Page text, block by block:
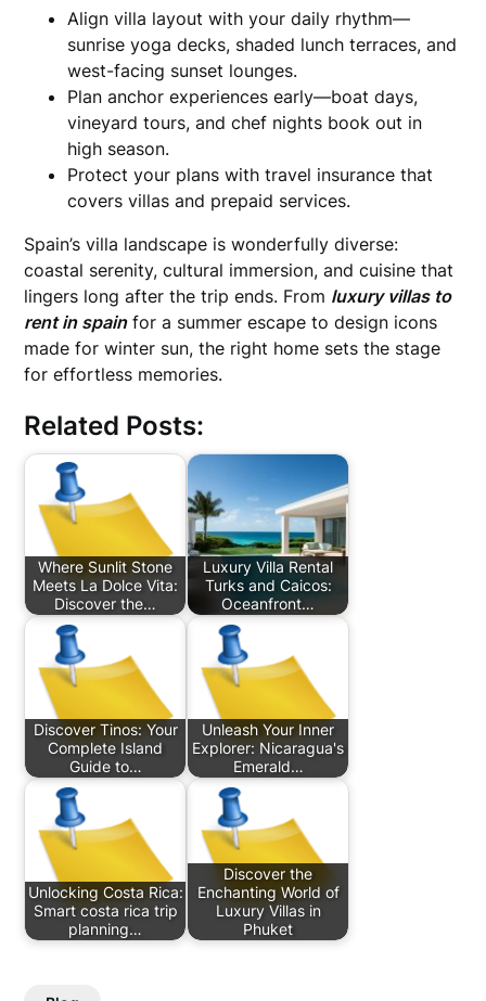
Align villa layout with your daily rhythm—
sunrise yoga decks, shaded lunch terraces, and
west-facing sunset lounges.
Plan anchor experiences early—boat days,
vineyard tours, and chef nights book out in
high season.
Protect your plans with travel insurance that
covers villas and prepaid services.
Spain’s villa landscape is wonderfully diverse:
coastal serenity, cultural immersion, and cuisine that
lingers long after the trip ends. From luxury villas to
rent in spainfor a summer escape to design icons
made for winter sun, the right home sets the stage
for effortless memories.
Related Posts:
Where Sunlit Stone
Meets La Dolce Vita:
Discover the…
Luxury Villa Rental
Turks and Caicos:
Oceanfront…
Discover Tinos: Your
Complete Island
Guide to…
Unleash Your Inner
Explorer: Nicaragua's
Emerald…
Unlocking Costa Rica:
Smart costa rica trip
planning…
Discover the
Enchanting World of
Luxury Villas in
Phuket